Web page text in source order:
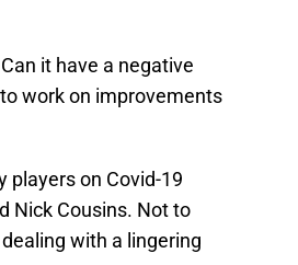
it have a negative
work on improvements
players on Covid-19
Nick Cousins. Not to
with a lingering